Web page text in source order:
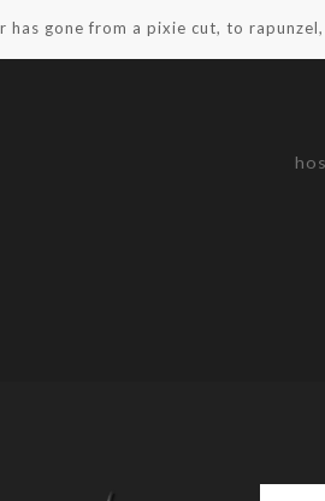
has gone from a pixie cut, to